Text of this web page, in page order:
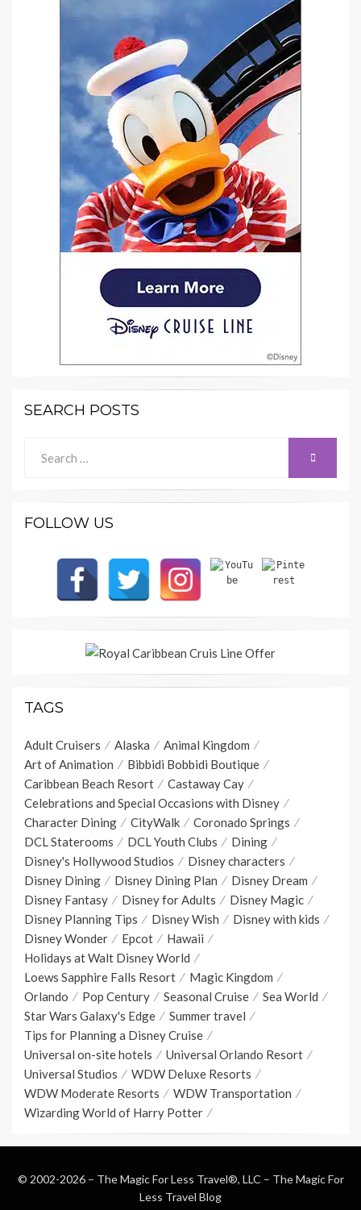
SEARCH POSTS
for:
SEARCH
FOLLOW US
TAGS
Adult Cruisers Alaska
Animal Kingdom
Art of Animation
Bibbidi Bobbidi Boutique
Caribbean Beach Resort
Castaway Cay
Celebrations and Special Occasions with Disney
Character Dining
CityWalk
Coronado Springs
DCL Staterooms
DCL Youth Clubs
Dining
Disney's Hollywood Studios
Disney characters
Disney Dining
Disney Dining Plan
Disney Dream
Disney Fantasy
Disney for Adults
Disney Magic
Disney Planning Tips
Disney Wish
Disney with kids
Disney Wonder
Epcot
Hawaii
Holidays at Walt Disney World
Loews Sapphire Falls Resort
Magic Kingdom
Orlando
Pop Century Seasonal Cruise
Sea World
Star Wars Galaxy's Edge
Summer travel
Tips for Planning a Disney Cruise
Universal on-site hotels
Universal Orlando Resort
Universal Studios
WDW Deluxe Resorts
WDW Moderate Resorts
WDW Transportation
Wizarding World of Harry Potter
© 2002-2026 – The Magic For Less Travel®, LLC – The Magic For
Less Travel Blog